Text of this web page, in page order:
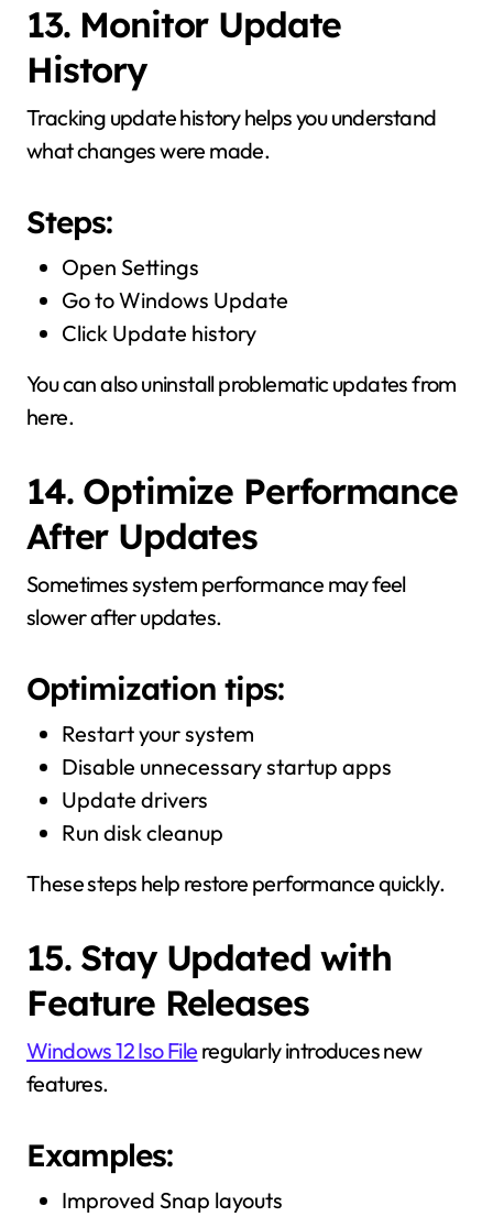
13. Monitor Update
History
Tracking update history helps you understand
what changes were made.
Steps:
Open Settings
Go to Windows Update
Click Update history
You can also uninstall problematic updates from
here.
14. Optimize Performance
After Updates
Sometimes system performance may feel
slower after updates.
Optimization tips:
Restart your system
Disable unnecessary startup apps
Update drivers
Run disk cleanup
These steps help restore performance quickly.
15. Stay Updated with
Feature Releases
Windows 12 Iso File regularly introduces new
features.
Examples:
Improved Snap layouts